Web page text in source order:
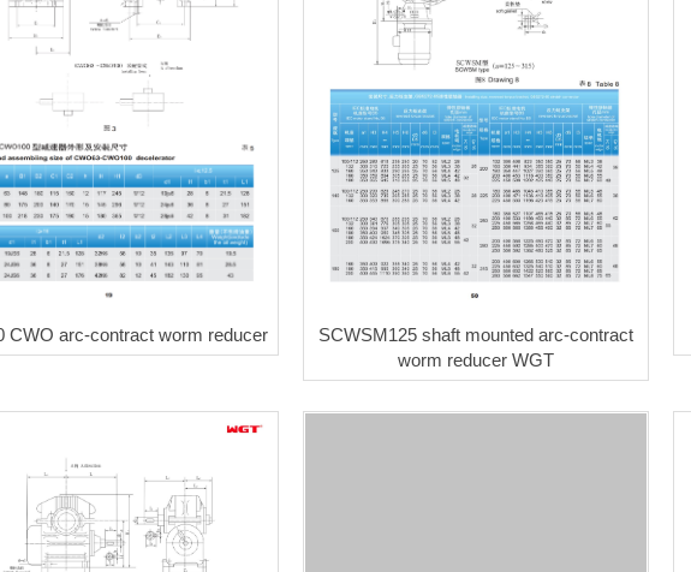
CWO arc-contract worm reducer
SCWSM125 shaft mounted arc-contract
worm reducer WGT